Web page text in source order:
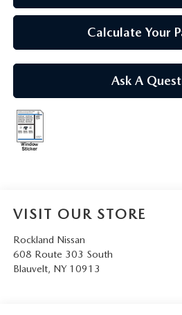
Calculate Your
Ask A
VISIT OUR STORE
Rockland Nissan
608 Route 303 South
Blauvelt, NY 10913